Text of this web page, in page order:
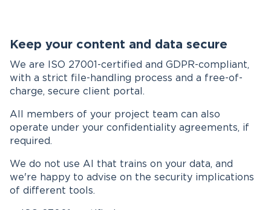
Keep your content and data secure
We are ISO 27001-certified and GDPR-compliant,
with a strict file-handling process and a free-of-
charge, secure client portal.
All members of your project team can also
operate under your confidentiality agreements, if
required.
We do not use AI that trains on your data, and
we're happy to advise on the security implications
of different tools.